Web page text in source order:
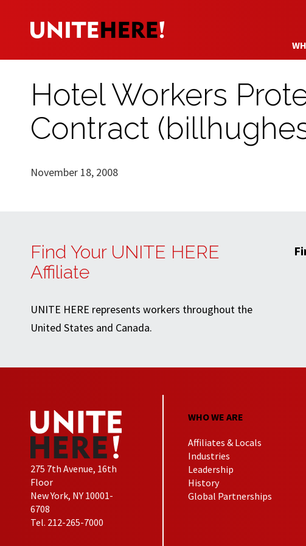
Hotel Workers
Contract
November 18, 2008
Find Your UNITE HERE
Affiliate
UNITE HERE represents workers throughout the
United States and Canada.
275 7th Avenue, 16th
Floor
New York, NY 10001-
6708
Tel. 212-265-7000
WHO WE ARE
Affiliates & Locals
Industries
Leadership
History
Global Partnerships